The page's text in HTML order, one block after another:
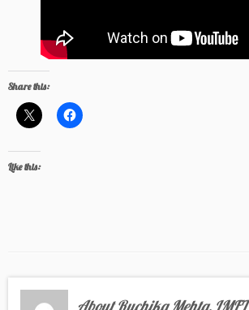
Share this:
Like this:
About Ruchika Mehta, LMFT